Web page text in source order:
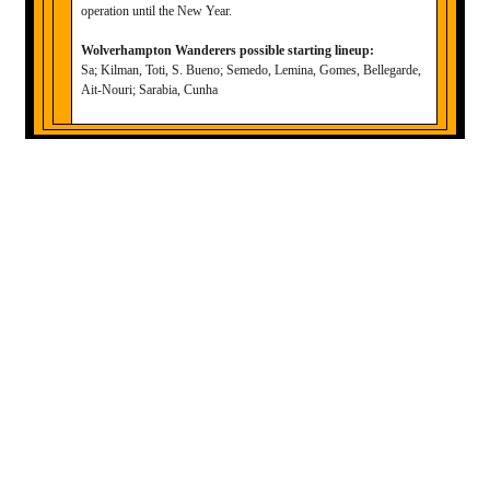
operation until the New Year.
Wolverhampton Wanderers possible starting lineup:
Sa; Kilman, Toti, S. Bueno; Semedo, Lemina, Gomes, Bellegarde,
Ait-Nouri; Sarabia, Cunha